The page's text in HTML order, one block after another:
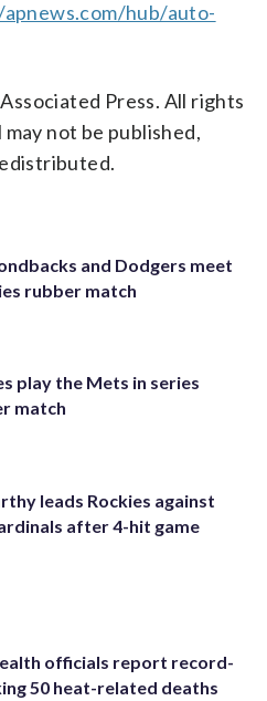
hub/auto-
Press. All rights
not be published,
and Dodgers meet
rubber match
play the Mets in series
match
leads Rockies against
after 4-hit game
officials report record-
50 heat-related deaths